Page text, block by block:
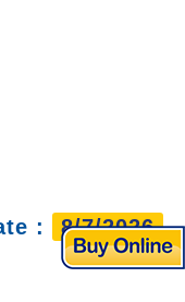
: 8/7/2026